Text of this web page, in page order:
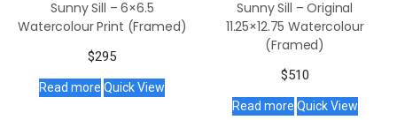
Sunny Sill – 6×6.5
Watercolour Print (Framed)
$295
Read more Quick View
Sunny Sill – Original
11.25×12.75 Watercolour
(Framed)
$510
Read more Quick View